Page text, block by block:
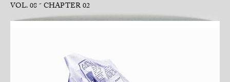
VOL. 08 CHAPTER 02